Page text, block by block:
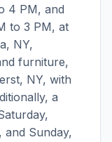
4 PM, and
to 3 PM, at
NY,
furniture,
NY, with
a
Sunday,